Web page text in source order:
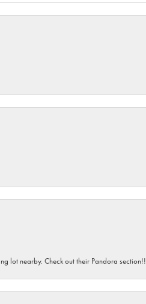
lot nearby. Check out their Pandora section!!